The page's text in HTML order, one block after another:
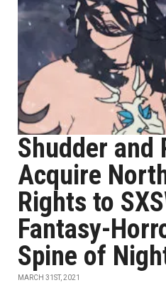
Shudder and
Acquire
Rights to
Fantasy-
Spine of
MARCH 31ST, 2021